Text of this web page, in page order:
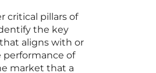
critical pillars of
the key
aligns with or
performance of
market that a